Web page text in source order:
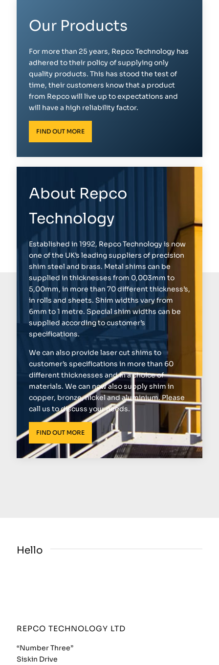
Our Products
For more than 25 years, Repco Technology has
adhered to their policy of supplying only
quality products. This has stood the test of
time, their customers know that a product
from Repco will live up to expectations and
will have a high reliability factor.
FIND OUT MORE
About Repco
Technology
Established in 1992, Repco Technology is now
one of the UK’s leading suppliers of precision
shim steel and brass. Metal shims can be
supplied in thicknesses from 0,003mm to
5,00mm, in more than 70 different thickness’s,
in rolls and sheets. Shim widths vary from
6mm to 1 metre. Special shim widths can be
supplied according to customer’s
specifications.
We can also provide laser cut shims to
customer’s specifications in more than 60
different thicknesses and in a choice of
materials. We can now also supply shim in
copper, bronze, nickel and aluminium. Please
call us to discuss your needs.
FIND OUT MORE
Hello
REPCO TECHNOLOGY LTD
“Number Three”
Siskin Drive